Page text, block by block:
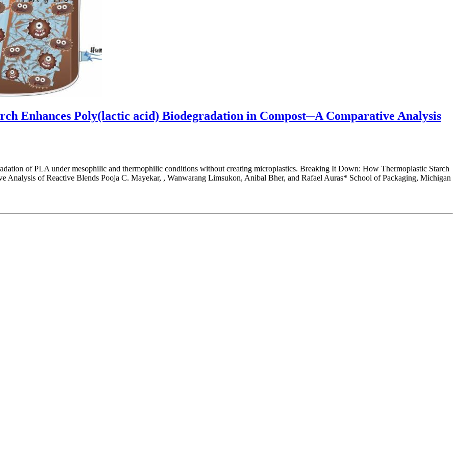
Enhances Poly(lactic acid) Biodegradation in Compost─A Comparative Analysis
of PLA under mesophilic and thermophilic conditions without creating microplastics. Breaking It Down: How Thermoplastic Starch
Analysis of Reactive Blends Pooja C. Mayekar, , Wanwarang Limsukon, Anibal Bher, and Rafael Auras* School of Packaging, Michigan